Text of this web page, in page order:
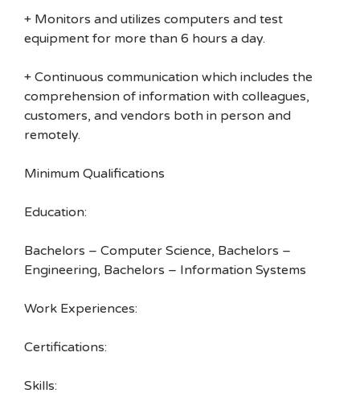
+ Monitors and utilizes computers and test
equipment for more than 6 hours a day.
+ Continuous communication which includes the
comprehension of information with colleagues,
customers, and vendors both in person and
remotely.
Minimum Qualifications
Education:
Bachelors – Computer Science, Bachelors –
Engineering, Bachelors – Information Systems
Work Experiences:
Certifications:
Skills: